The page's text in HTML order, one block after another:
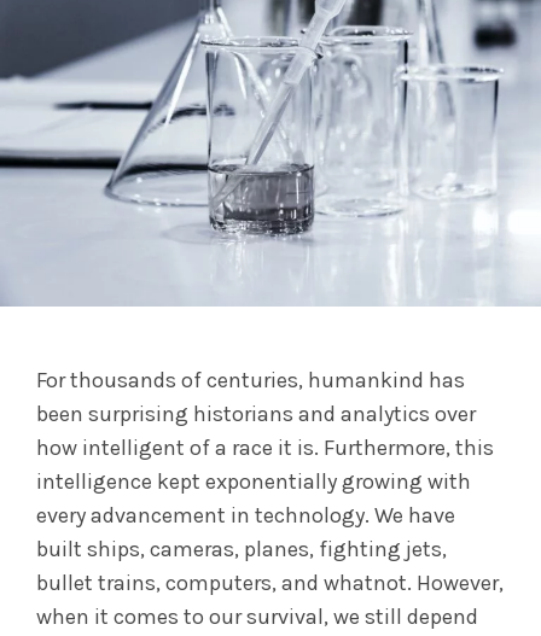
For thousands of centuries, humankind has
been surprising historians and analytics over
how intelligent of a race it is. Furthermore, this
intelligence kept exponentially growing with
every advancement in technology. We have
built ships, cameras, planes, fighting jets,
bullet trains, computers, and whatnot. However,
when it comes to our survival, we still depend